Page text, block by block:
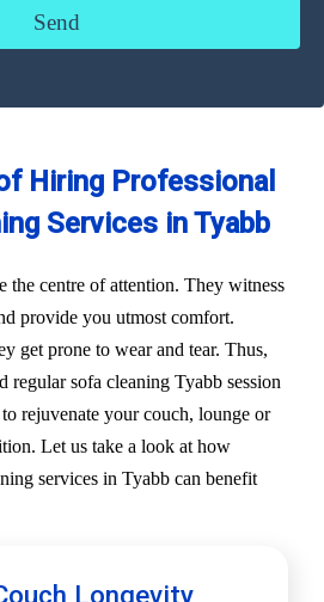
Hiring Professional
Services in Tyabb
the centre of attention. They witness
provide you utmost comfort.
get prone to wear and tear. Thus,
regular sofa cleaning Tyabb session
rejuvenate your couch, lounge or
Let us take a look at how
services in Tyabb can benefit
Longevity